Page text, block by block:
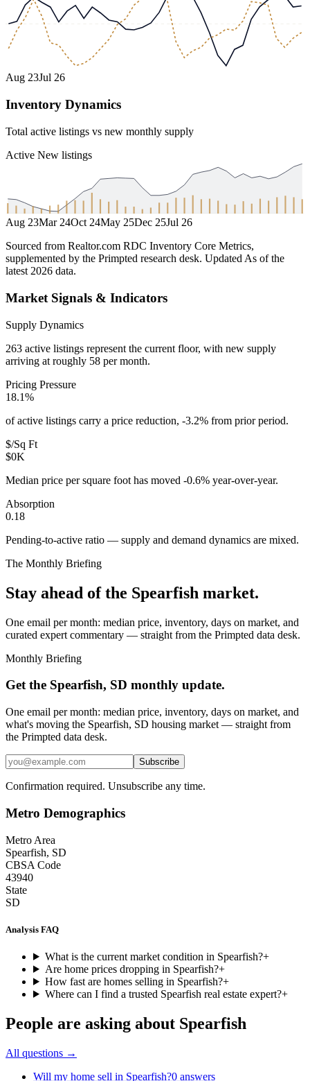
Aug 23Jul 26
Inventory Dynamics
Total active listings vs new monthly supply
Active New listings
Aug 23Mar 24Oct 24May 25Dec 25Jul 26
Sourced from Realtor.com RDC Inventory Core Metrics,
supplemented by the Primpted research desk. UpdatedAs of the
latest 2026 data.
Market Signals & Indicators
Supply Dynamics
263 active listings represent the current floor, with new supply
arriving at roughly 58 per month.
Pricing Pressure
18.1%
of active listings carry a price reduction, -3.2% from prior period.
$/Sq Ft
$0K
Median price per square foot has moved -0.6% year-over-year.
Absorption
0.18
Pending-to-active ratio — supply and demand dynamics are mixed.
The Monthly Briefing
Stay ahead of the Spearfish market.
One email per month: median price, inventory, days on market, and
curated expert commentary — straight from the Primpted data desk.
Monthly Briefing
Get the Spearfish, SD monthly update.
One email per month: median price, inventory, days on market, and
what's moving the Spearfish, SD housing market — straight from
the Primpted data desk.
Subscribe
Confirmation required. Unsubscribe any time.
Metro Demographics
Metro Area
Spearfish, SD
CBSA Code
43940
State
SD
Analysis FAQ
What is the current market condition in Spearfish?+
Are home prices dropping in Spearfish?+
How fast are homes selling in Spearfish?+
Where can I find a trusted Spearfish real estate expert?+
People are asking about Spearfish
All questions →
Will my home sell in Spearfish?0 answers